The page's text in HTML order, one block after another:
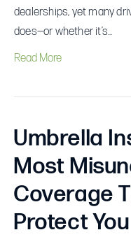
dealerships, yet many
does—or whether it’s…
Read More
Umbrella
Most
Coverage
Protect You